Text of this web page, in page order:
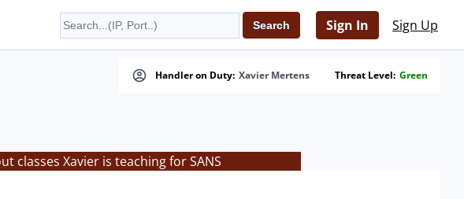
Sign In Sign Up
Handler on Duty: Xavier Mertens Threat Level: Green
classes Xavier is teaching for SANS